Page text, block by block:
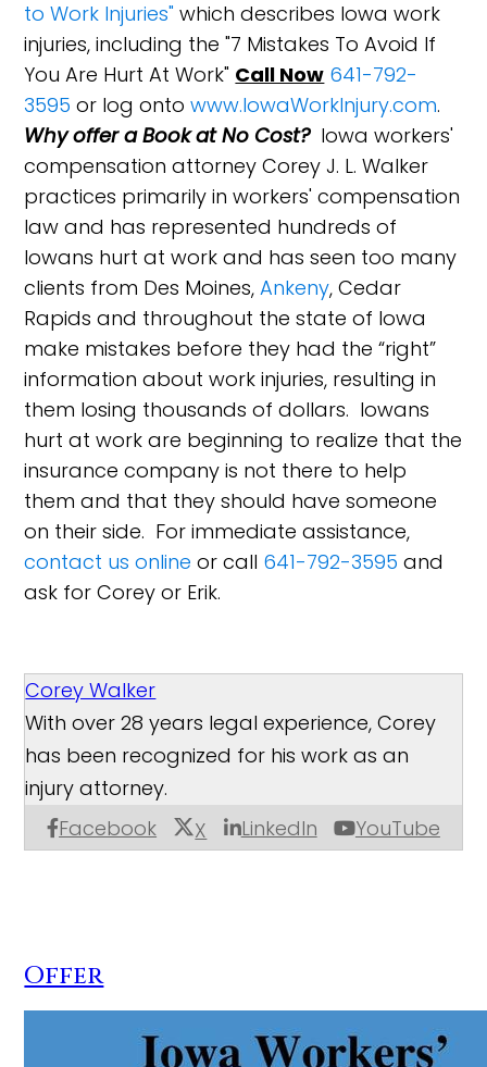
to Work Injuries" which describes Iowa work
injuries, including the "7 Mistakes To Avoid If
You Are Hurt At Work" Call Now 641-792-
3595 or log ontowww.IowaWorkInjury.com.
Why offer a Book at No Cost?Iowa workers'
compensation attorney Corey J. L. Walker
practices primarily in workers' compensation
law and has represented hundreds of
Iowans hurt at work and has seen too many
clients from Des Moines,Ankeny, Cedar
Rapids and throughout the state of Iowa
make mistakes before they had the “right”
information about work injuries, resulting in
them losing thousands of dollars. Iowans
hurt at work are beginning to realize that the
insurance company is not there to help
them and that they should have someone
on their side. For immediate assistance,
contact us online or call 641-792-3595 and
ask for Corey or Erik.
Corey Walker
Facebook X LinkedIn YouTube
With over 28 years legal experience, Corey
has been recognized for his work as an
injury attorney.
Offer